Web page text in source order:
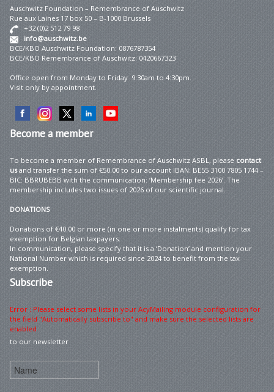
Auschwitz Foundation – Remembrance of Auschwitz
Rue aux Laines 17 box 50 – B-1000 Brussels
+32 (0)2 512 79 98
info@auschwitz.be
BCE/KBO Auschwitz Foundation: 0876787354
BCE/KBO Remembrance of Auschwitz: 0420667323
Office open from Monday to Friday 9:30am to 4:30pm.
Visit only by appointment.
Becomea member
To become a member of Remembrance of Auschwitz ASBL, please contact
usand transfer the sum of €50.00 to our account IBAN: BE55 3100 7805 1744 –
BIC: BBRUBEBB with the communication: ‘Membership fee 2026’. The
membership includes two issues of 2026 of our scientific journal.
DONATIONS
Donations of €40.00 or more (in one or more instalments) qualify for tax
exemption for Belgian taxpayers.
In communication, please specify that it is a ‘Donation’ and mention your
National Number which is required since 2024 to benefit from the tax
exemption.
Subscribe
Error : Please select some lists in your AcyMailing module configuration for
the field "Automatically subscribe to" and make sure the selected lists are
enabled
to our newsletter